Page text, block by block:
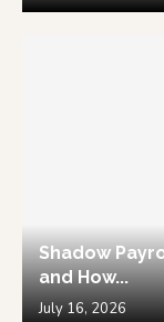
Shadow
and How...
July 16, 2026